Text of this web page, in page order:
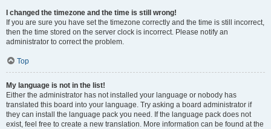
I changed the timezone and the time is still wrong!
If you are sure you have set the timezone correctly and the time is still incorrect,
then the time stored on the server clock is incorrect. Please notify an
administrator to correct the problem.
Top
My language is not in the list!
Either the administrator has not installed your language or nobody has
translated this board into your language. Try asking a board administrator if
they can install the language pack you need. If the language pack does not
exist, feel free to create a new translation. More information can be found at the